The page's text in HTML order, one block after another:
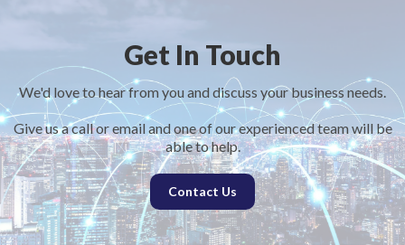
Get In Touch
We'd love to hear from you and discuss your business needs.
Give us a call or email and one of our experienced team will be
able to help.
Contact Us